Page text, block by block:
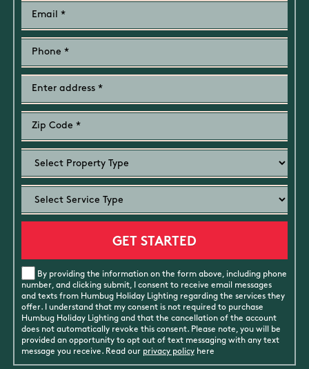
By providing the information on the form above, including phone
number, and clicking submit, I consent to receive email messages
and texts from Humbug Holiday Lighting regarding the services they
offer. I understand that my consent is not required to purchase
Humbug Holiday Lighting and that the cancellation of the account
does not automatically revoke this consent. Please note, you will be
provided an opportunity to opt out of text messaging with any text
message you receive. Read our privacy policyhere